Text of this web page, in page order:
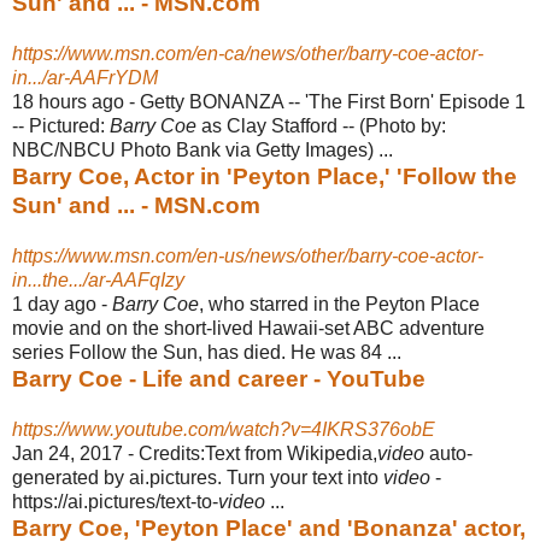
https://www.msn.com/en-ca/news/other/barry-coe-actor-
in.../ar-AAFrYDM
18 hours ago - Getty BONANZA -- 'The First Born' Episode 1
-- Pictured: Barry Coe as Clay Stafford -- (Photo by:
NBC/NBCU Photo Bank via Getty Images) ...
Barry Coe, Actor in 'Peyton Place,' 'Follow the
Sun' and ... - MSN.com
https://www.msn.com/en-us/news/other/barry-coe-actor-
in...the.../ar-AAFqIzy
1 day ago - Barry Coe, who starred in the Peyton Place
movie and on the short-lived Hawaii-set ABC adventure
series Follow the Sun, has died. He was 84 ...
Barry Coe - Life and career - YouTube
https://www.youtube.com/watch?v=4IKRS376obE
Jan 24, 2017 - Credits:Text from Wikipedia,video auto-
generated by ai.pictures. Turn your text into video -
https://ai.pictures/text-to-video ...
Barry Coe, 'Peyton Place' and 'Bonanza' actor,